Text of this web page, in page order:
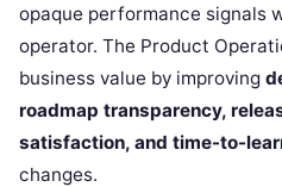
opaque performance signals
operator. The Product
business value by improving
roadmap transparency,
satisfaction, and time-to-
changes.